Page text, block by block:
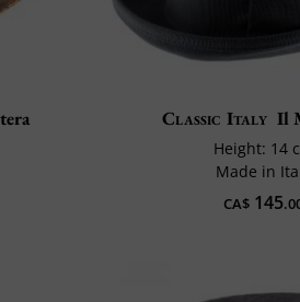
Classic Italy Il
Height: 14
Made in
CA$ 145